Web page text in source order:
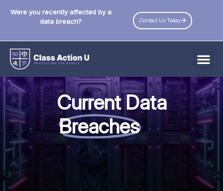
Were you recently affected by a
data breach?
Contact Us Today
All Data Breaches
Industries
Data Privacy Laws by State
Resources
Check Your Eligibility
Current Data
Breaches